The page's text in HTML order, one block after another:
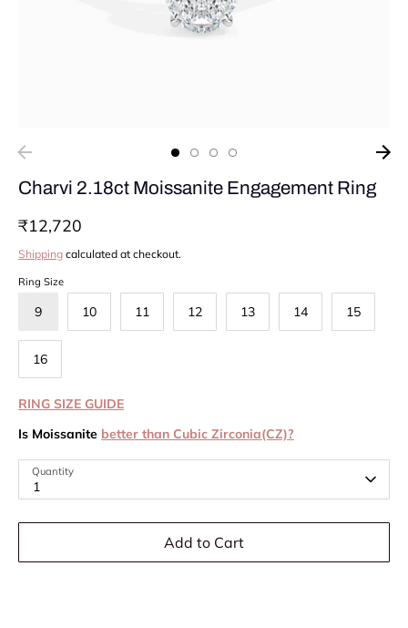
Charvi 2.18ct Moissanite Engagement Ring
₹12,720
Shipping calculated at checkout.
Ring Size
9 10 11 12 13 14 15
16
RING SIZE GUIDE
Is Moissanite better than Cubic Zirconia(CZ)?
Quantity
1
Add to Cart